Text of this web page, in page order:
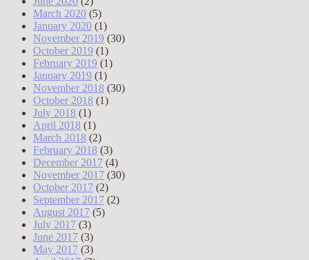
March 2020 (5)
January 2020 (1)
November 2019 (30)
October 2019 (1)
February 2019 (1)
January 2019 (1)
November 2018 (30)
October 2018 (1)
July 2018 (1)
April 2018 (1)
March 2018 (2)
February 2018 (3)
December 2017 (4)
November 2017 (30)
October 2017 (2)
September 2017 (2)
August 2017 (5)
July 2017 (3)
June 2017 (3)
May 2017 (3)